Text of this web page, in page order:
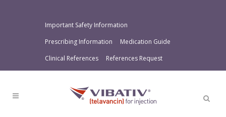
Important Safety Information
Prescribing Information
Medication Guide
Clinical References
References Request